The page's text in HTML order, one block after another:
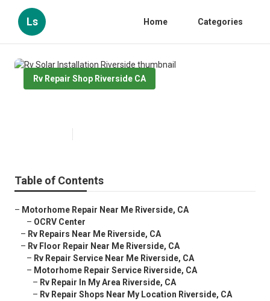
Ls Home Categories
Rv Repair Shop Riverside CA
Table of Contents
– Motorhome Repair Near Me Riverside, CA
– OCRV Center
– Rv Repairs Near Me Riverside, CA
– Rv Floor Repair Near Me Riverside, CA
– Rv Repair Service Near Me Riverside, CA
– Motorhome Repair Service Riverside, CA
– Rv Repair In My Area Riverside, CA
– Rv Repair Shops Near My Location Riverside, CA